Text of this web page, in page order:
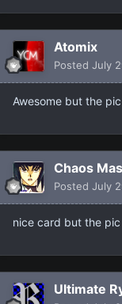
Atomix
Posted July
Awesome but the
Chaos
Posted July
nice card but the
Ultimate